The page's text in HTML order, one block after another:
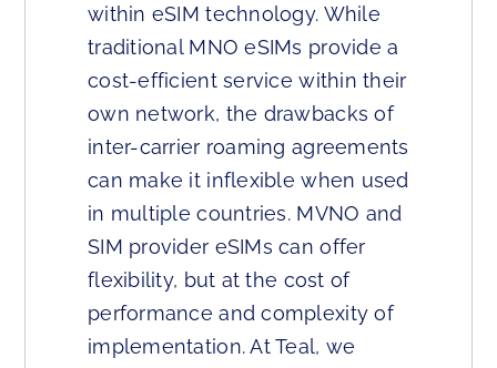
within eSIM technology. While
traditional MNO eSIMs provide a
cost-efficient service within their
own network, the drawbacks of
inter-carrier roaming agreements
can make it inflexible when used
in multiple countries. MVNO and
SIM provider eSIMs can offer
flexibility, but at the cost of
performance and complexity of
implementation. At Teal, we